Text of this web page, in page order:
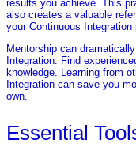
results you achieve. This
also creates a valuable
your Continuous Integration
Mentorship can
Integration. Find
knowledge. Learning from
Integration can save you
own.
Essential